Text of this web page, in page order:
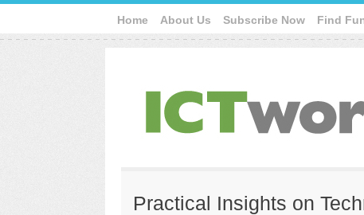
Home About Us Subscribe Now Find
Practical Insights on